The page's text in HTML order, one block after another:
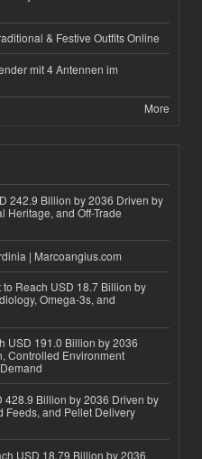
& Festive Outfits Online
mit 4 Antennen im
More
242.9 Billion by 2036 Driven by
Heritage, and Off-Trade
| Marcoangius.com
Reach USD 18.7 Billion by
Omega-3s, and
USD 191.0 Billion by 2036
Controlled Environment
428.9 Billion by 2036 Driven by
Feeds, and Pellet Delivery
USD 18.79 Billion by 2036